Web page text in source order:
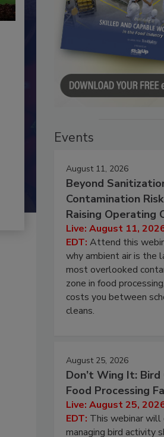
Events
August 11, 2026
Beyond
Contamination
Raising Operating
Live: August 11,
EDT: Attend this
why ambient air is the
most overlooked
zone in food
costs you between
cleans.
August 25, 2026
Don’t Wing It:
Food Processing
Live: August 25,
EDT: This webinar will
managing bird activity